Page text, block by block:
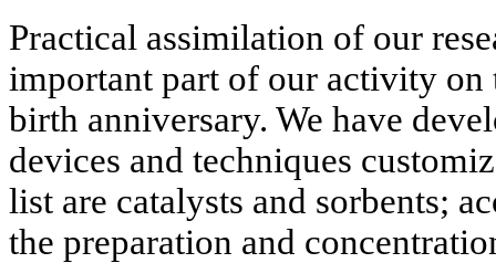
Practical assimilation of our
important part of our activity on
birth anniversary. We have
devices and techniques
list are catalysts and sorbents;
the preparation and